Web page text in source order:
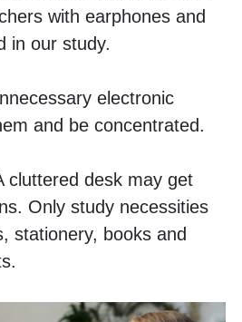
with earphones and
in our study.
electronic
and be concentrated.
cluttered desk may get
Only study necessities
stationery, books and